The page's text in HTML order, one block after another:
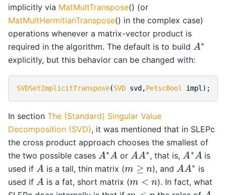
implicitly via MatMultTranspose() (or
MatMultHermitianTranspose() in the complex case)
operations whenever a matrix-vector product is
required in the algorithm. The default is to build A∗
explicitly, but this behavior can be changed with:
SVDSetImplicitTranspose(SVD svd ,PetscBool impl);
In section The (Standard) Singular Value
Decomposition (SVD), it was mentioned that in SLEPc
the cross product approach chooses the smallest of
the two possible cases A∗ A or A A∗, that is, A ∗ A is
used if Ais a tall, thin matrix (m ≥n ), and A A∗ is
used if Ais a fat, short matrix (m <n
). In fact, what
A